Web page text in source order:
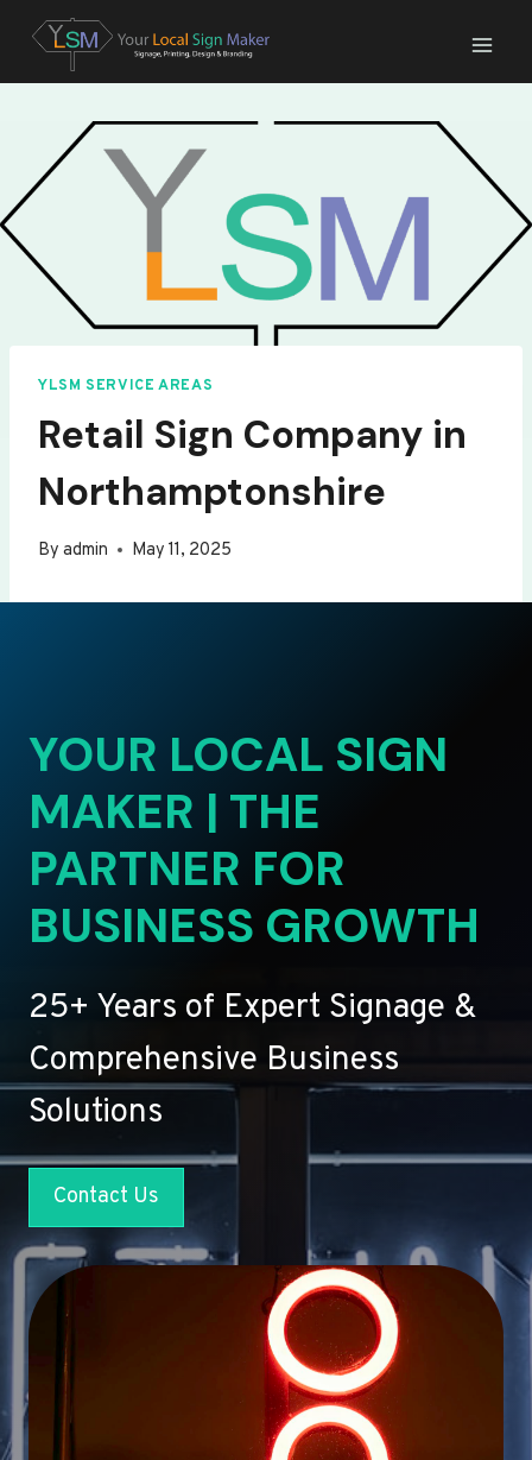
content
YLSM SERVICE AREAS
Retail Sign Company in
Northamptonshire
By admin May 11, 2025
YOUR LOCAL SIGN
MAKER | THE
PARTNER FOR
BUSINESS GROWTH
25+ Years of Expert Signage &
Comprehensive Business
Solutions
Contact Us